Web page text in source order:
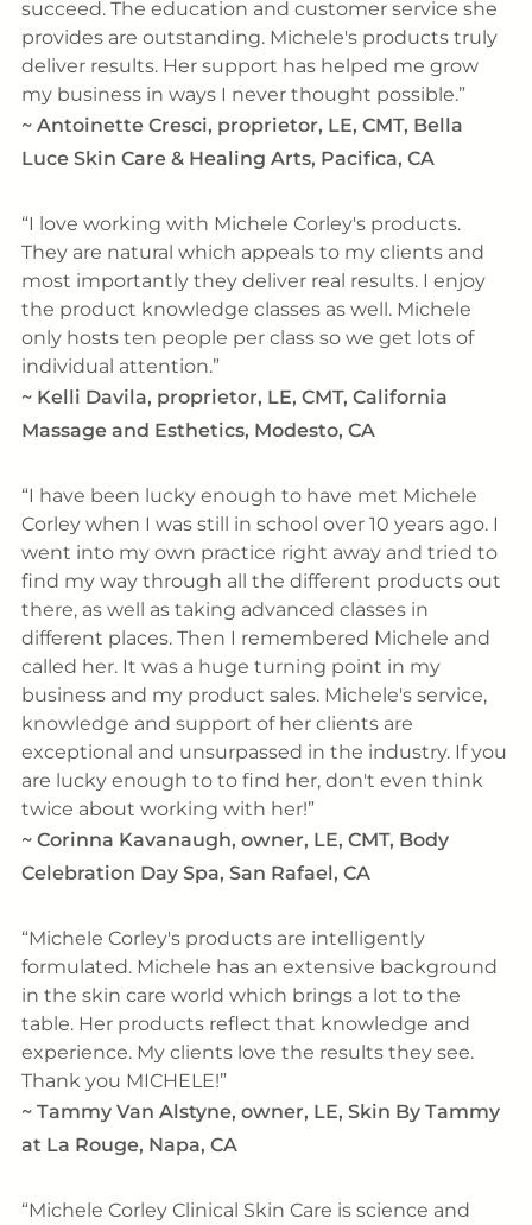
succeed. The education and customer service she
provides are outstanding. Michele's products truly
deliver results. Her support has helped me grow
my business in ways I never thought possible.
~ Antoinette Cresci, proprietor, LE, CMT, Bella
Luce Skin Care & Healing Arts, Pacifica, CA
I love working with Michele Corley's products.
They are natural which appeals to my clients and
most importantly they deliver real results. I enjoy
the product knowledge classes as well. Michele
only hosts ten people per class so we get lots of
individual attention.
~ Kelli Davila, proprietor, LE, CMT, California
Massage and Esthetics, Modesto, CA
I have been lucky enough to have met Michele
Corley when I was still in school over 10 years ago. I
went into my own practice right away and tried to
find my way through all the different products out
there, as well as taking advanced classes in
different places. Then I remembered Michele and
called her. It was a huge turning point in my
business and my product sales. Michele's service,
knowledge and support of her clients are
exceptional and unsurpassed in the industry. If you
are lucky enough to to find her, don't even think
twice about working with her!
~ Corinna Kavanaugh, owner, LE, CMT, Body
Celebration Day Spa, San Rafael, CA
Michele Corley's products are intelligently
formulated. Michele has an extensive background
in the skin care world which brings a lot to the
table. Her products reflect that knowledge and
experience. My clients love the results they see.
Thank you MICHELE!
~ Tammy Van Alstyne, owner, LE, Skin By Tammy
at La Rouge, Napa, CA
Michele Corley Clinical Skin Care is science and